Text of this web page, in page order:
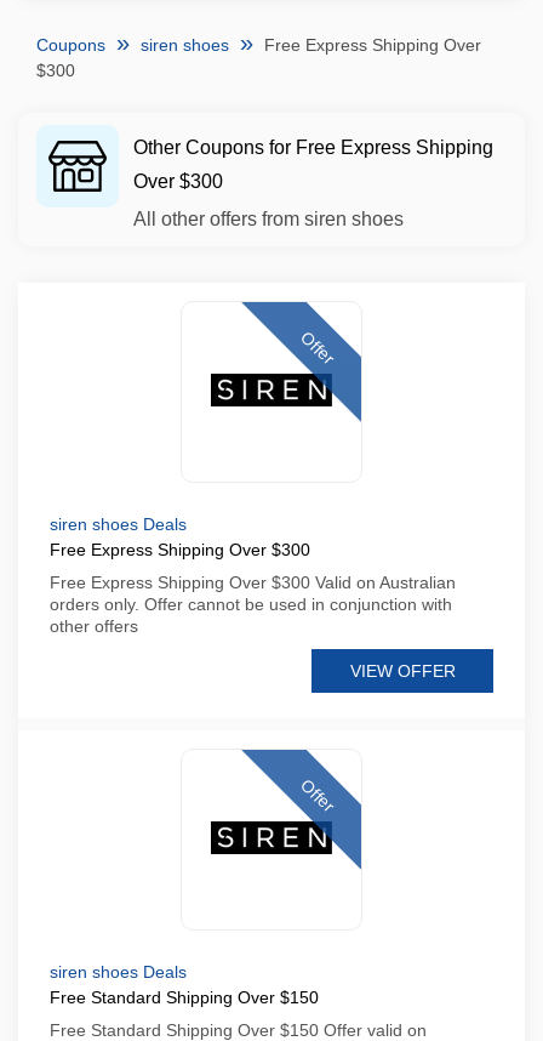
Coupons siren shoes
Free Express Shipping Over
$300
Other Coupons for Free Express Shipping
Over $300
All other offers from siren shoes
Offer
siren shoes Deals
Free Express Shipping Over $300
Free Express Shipping Over $300 Valid on Australian
orders only. Offer cannot be used in conjunction with
other offers
VIEW OFFER
Offer
siren shoes Deals
Free Standard Shipping Over $150
Free Standard Shipping Over $150 Offer valid on